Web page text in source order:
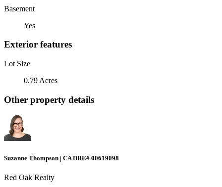
Basement
Yes
Exterior features
Lot Size
0.79 Acres
Other property details
Suzanne Thompson | CA DRE# 00619098
Red Oak Realty